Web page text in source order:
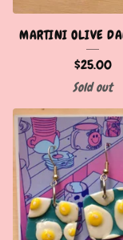
MARTINI OLIVE
$25.00
Sold out